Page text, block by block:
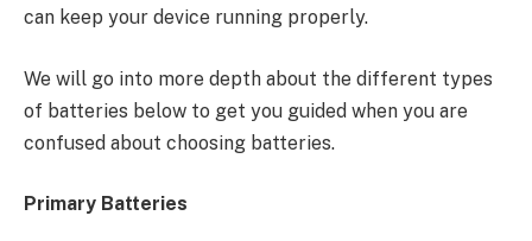
can keep your device running properly.
We will go into more depth about the different types
of batteries below to get you guided when you are
confused about choosing batteries.
Primary Batteries